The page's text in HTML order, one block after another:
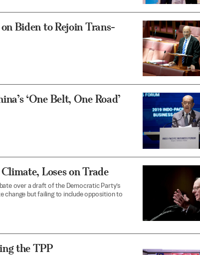
Biden to Rejoin Trans-
‘One Belt, One Road’
Loses on Trade
over a draft of the Democratic Party’s
change but failing to include opposition to
the TPP